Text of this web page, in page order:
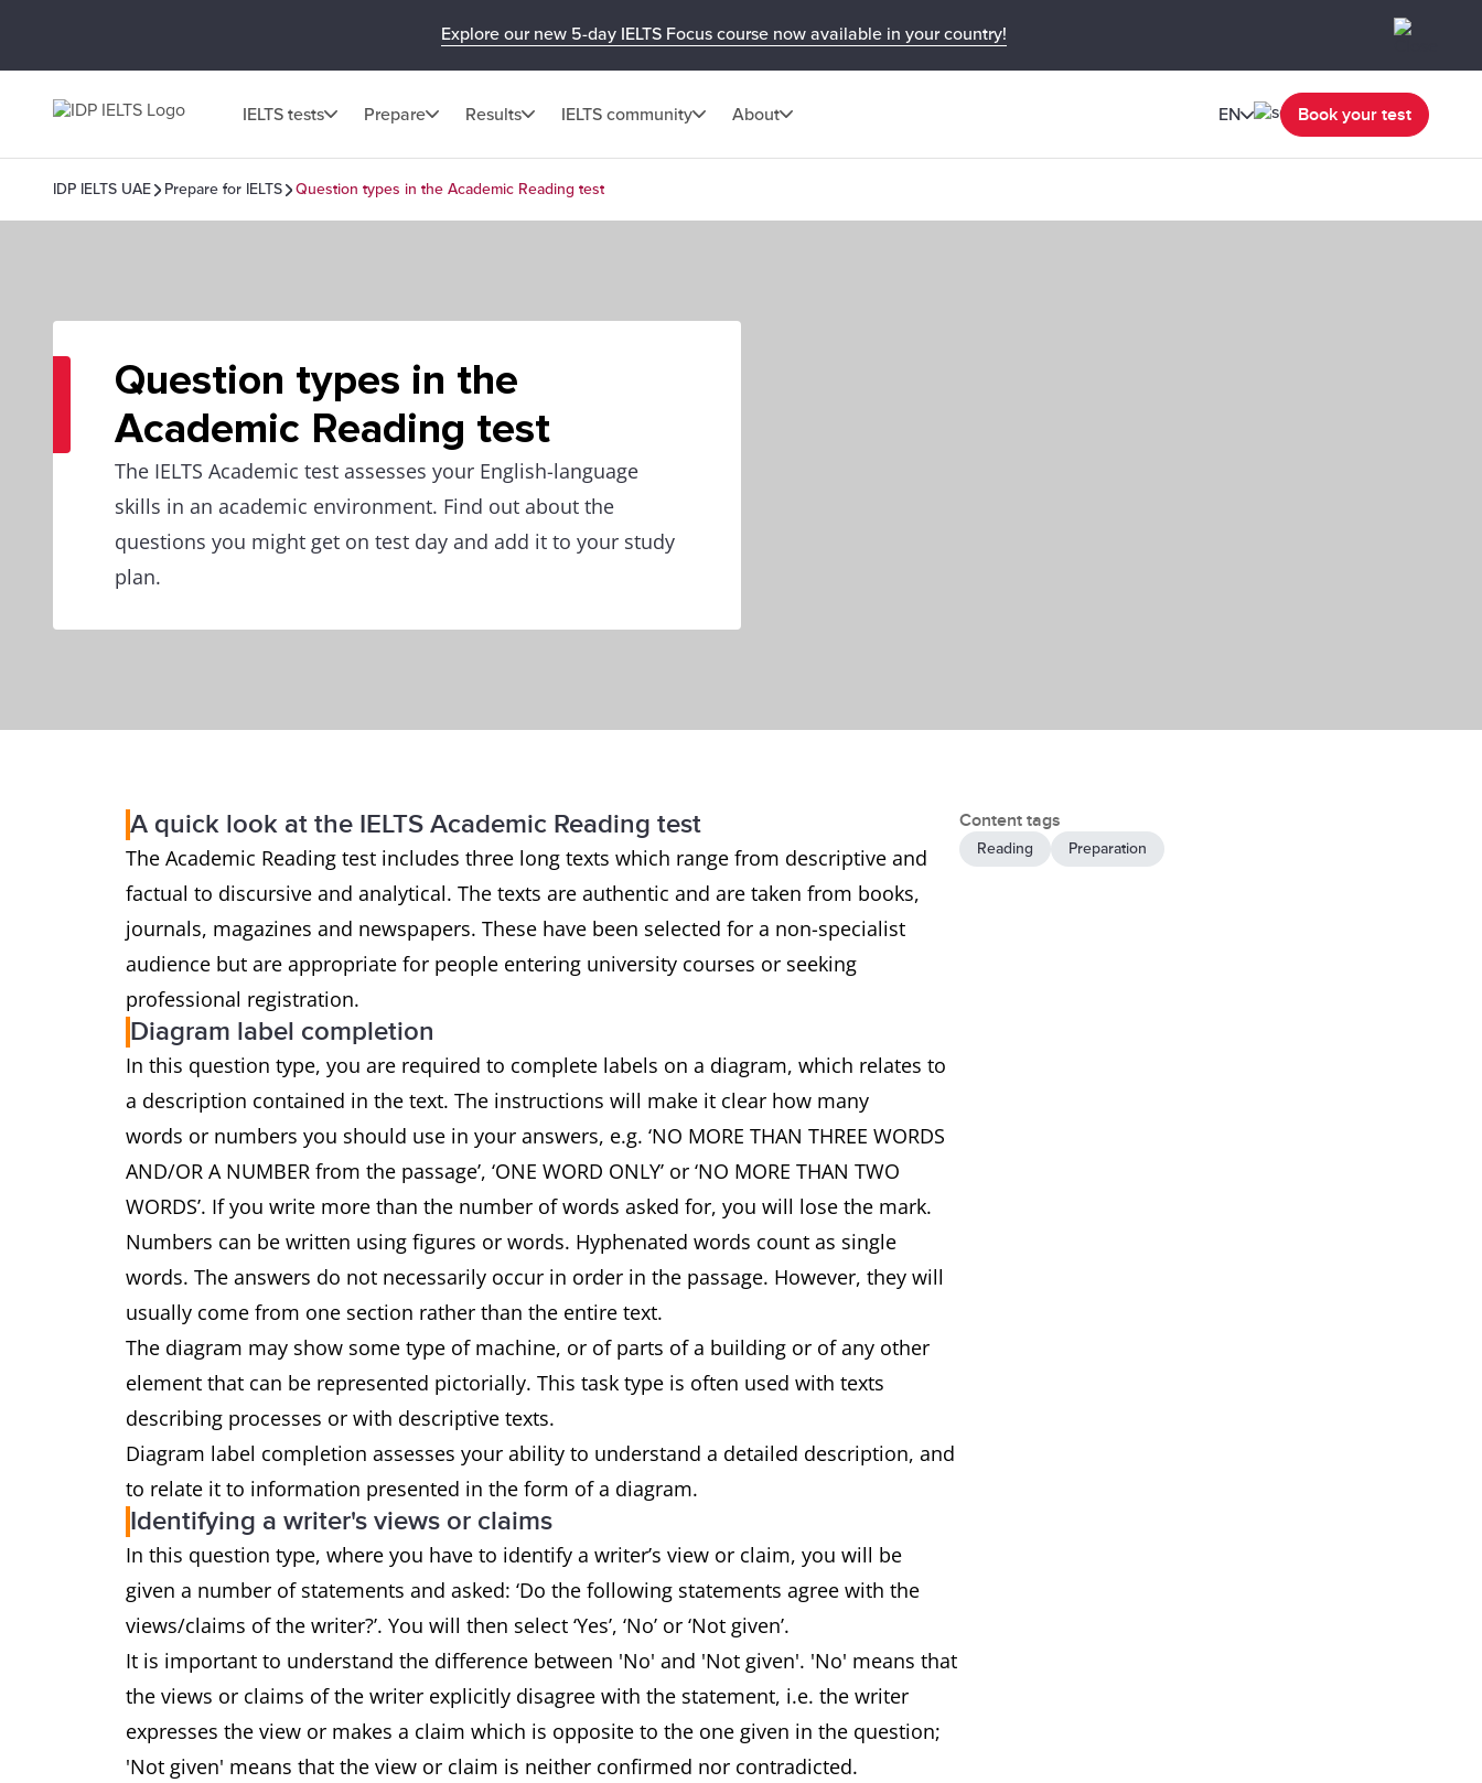
Explore our new 5-day IELTS Focus course now available in your country!
IELTS tests Prepare Results IELTS community About EN Book your test
IDP IELTS UAE Prepare for IELTS Question types in the Academic Reading test
Question types in the
Academic Reading test
The IELTS Academic test assesses your English-language
skills in an academic environment. Find out about the
questions you might get on test day and add it to your study
plan.
A quick look at the IELTS Academic Reading test
The Academic Reading test includes three long texts which range from descriptive and
factual to discursive and analytical. The texts are authentic and are taken from books,
journals, magazines and newspapers. These have been selected for a non-specialist
audience but are appropriate for people entering university courses or seeking
professional registration.
Diagram label completion
In this question type, you are required to complete labels on a diagram, which relates to
a description contained in the text. The instructions will make it clear how many
words or numbers you should use in your answers, e.g. ‘NO MORE THAN THREE WORDS
AND/OR A NUMBER from the passage’, ‘ONE WORD ONLY’ or ‘NO MORE THAN TWO
WORDS’. If you write more than the number of words asked for, you will lose the mark.
Numbers can be written using figures or words. Hyphenated words count as single
words. The answers do not necessarily occur in order in the passage. However, they will
usually come from one section rather than the entire text.
The diagram may show some type of machine, or of parts of a building or of any other
element that can be represented pictorially. This task type is often used with texts
describing processes or with descriptive texts.
Diagram label completion assesses your ability to understand a detailed description, and
to relate it to information presented in the form of a diagram.
Identifying a writer's views or claims
In this question type, where you have to identify a writer’s view or claim, you will be
given a number of statements and asked: ‘Do the following statements agree with the
views/claims of the writer?’. You will then select ‘Yes’, ‘No’ or ‘Not given’.
It is important to understand the difference between 'No' and 'Not given'. 'No' means that
the views or claims of the writer explicitly disagree with the statement, i.e. the writer
expresses the view or makes a claim which is opposite to the one given in the question;
'Not given' means that the view or claim is neither confirmed nor contradicted.
Content tags
Reading Preparation